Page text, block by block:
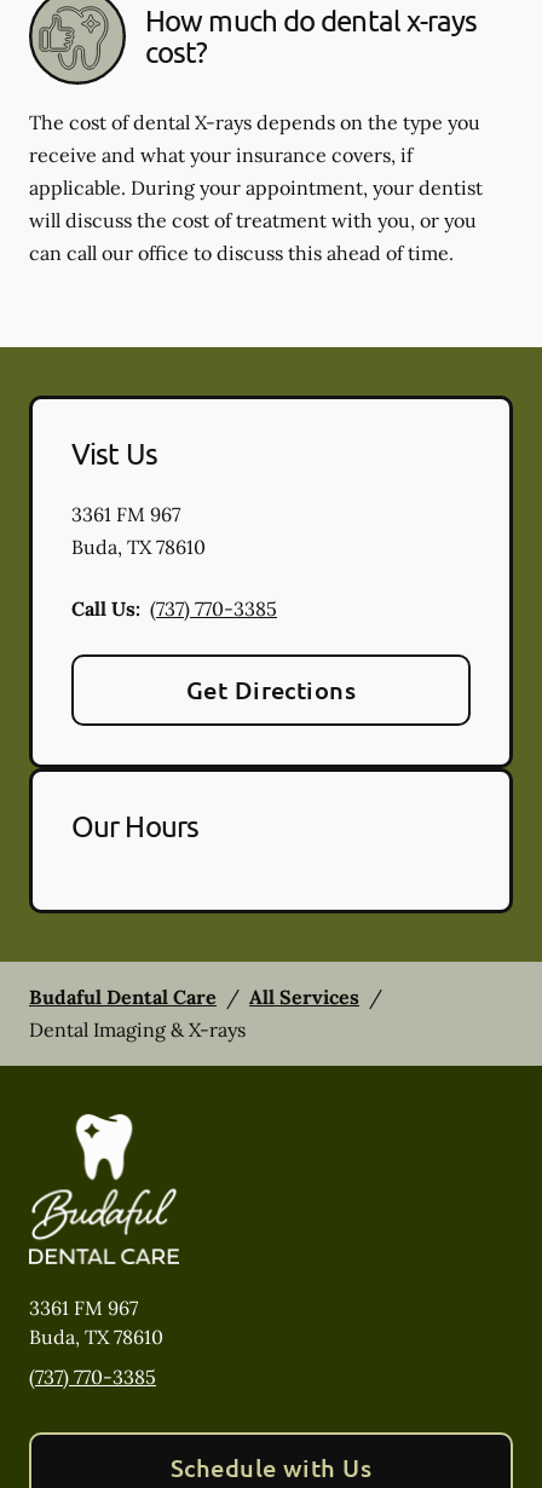
How much do dental x-rays
cost?
The cost of dental X-rays depends on the type you
receive and what your insurance covers, if
applicable. During your appointment, your dentist
will discuss the cost of treatment with you, or you
can call our office to discuss this ahead of time.
Vist Us
3361 FM 967
Buda, TX 78610
Call Us: (737) 770-3385
Get Directions
Our Hours
Budaful Dental Care / All Services /
Dental Imaging & X-rays
3361 FM 967
Buda, TX78610
(737) 770-3385
Schedule with Us